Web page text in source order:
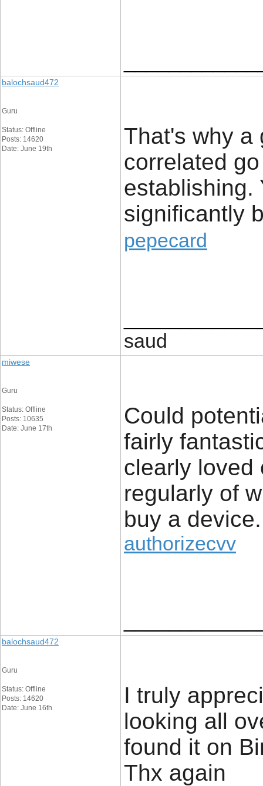
balochsaud472
Guru
Status: Offline
Posts: 14620
Date: June 19th
That's why a
correlated
establishing.
significantly
pepecard
saud
miwese
Guru
Status: Offline
Posts: 10635
Date: June 17th
Could
fairly
clearly loved
regularly of
buy a device.
authorizecvv
balochsaud472
Guru
Status: Offline
Posts: 14620
Date: June 16th
I truly
looking all
found it on
Thx again